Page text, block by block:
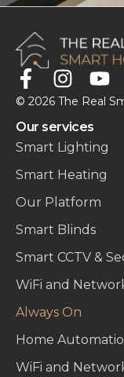
© 2026 The Real
Our services
Smart Lighting
Smart Heating
Our Platform
Smart Blinds
Smart CCTV &
WiFi and
Always On
Home
WiFi and